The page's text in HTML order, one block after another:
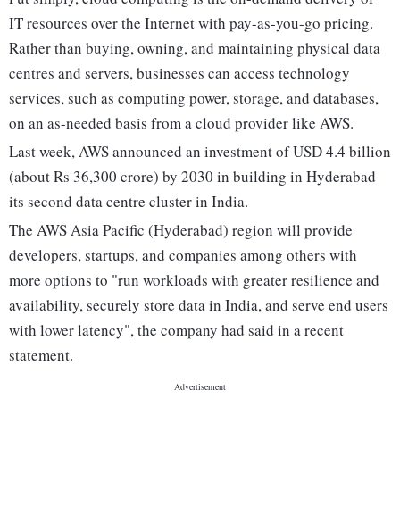
IT resources over the Internet with pay-as-you-go pricing.
Rather than buying, owning, and maintaining physical data
centres and servers, businesses can access technology
services, such as computing power, storage, and databases,
on an as-needed basis from a cloud provider like AWS.
Last week, AWS announced an investment of USD 4.4 billion
(about Rs 36,300 crore) by 2030 in building in Hyderabad
its second data centre cluster in India.
The AWS Asia Pacific (Hyderabad) region will provide
developers, startups, and companies among others with
more options to "run workloads with greater resilience and
availability, securely store data in India, and serve end users
with lower latency", the company had said in a recent
statement.